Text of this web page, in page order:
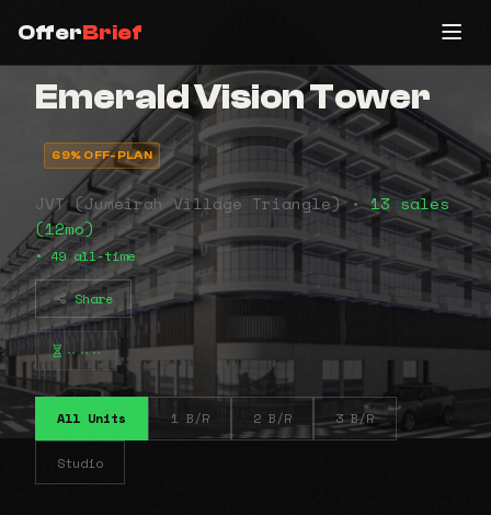
OfferBrief
Emerald Vision Tower
69% OFF-PLAN
JVT (Jumeirah Village Triangle) •13 sales
(12mo)
• 49 all-time
Share
⠤⠤⠤
All Units 1 B/R 2 B/R 3 B/R
Studio